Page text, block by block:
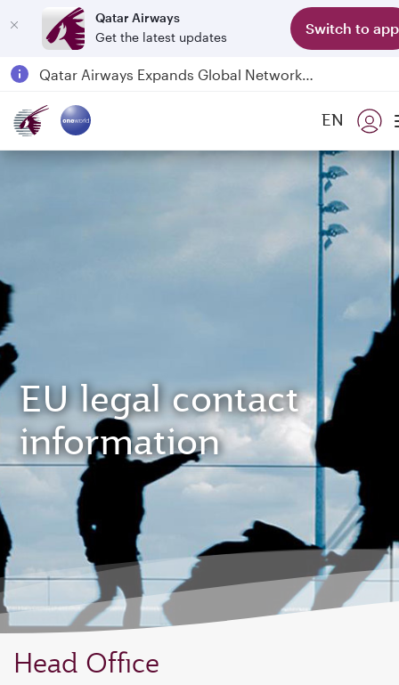
Qatar Airways
Get the latest updates
Switch to app
Passengers flying between Doha and Auckland on QR914 and QR915
18 June 2026: Updates on Travelling with Power Banks
EN
EU legal contact
information
Head Office